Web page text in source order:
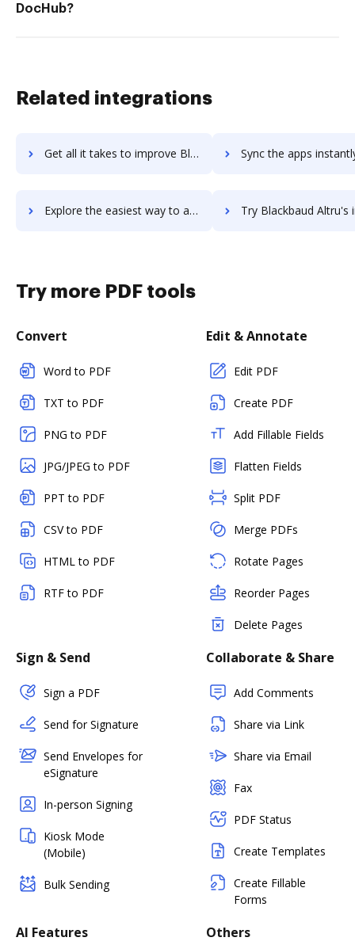
DocHub?
Related integrations
Get all it takes to improve Black VPN workflows through DocHub integration Sync the apps instantly and import documents from Black VPN
Explore the easiest way to archive documents to Black VPN using DocHub integration Try Blackbaud Altru's integration with DocHub to
Try more PDF tools
Convert
Word to PDF
TXT to PDF
PNG to PDF
JPG/JPEG to PDF
PPT to PDF
CSV to PDF
HTML to PDF
RTF to PDF
Edit & Annotate
Edit PDF
Create PDF
Add Fillable Fields
Flatten Fields
Split PDF
Merge PDFs
Rotate Pages
Reorder Pages
Delete Pages
Sign & Send
Sign a PDF
Send for Signature
Send Envelopes for
eSignature
In-person Signing
Kiosk Mode
(Mobile)
Bulk Sending
Collaborate & Share
Add Comments
Share via Link
Share via Email
Fax
PDF Status
Create Templates
Create Fillable
Forms
AI Features Others